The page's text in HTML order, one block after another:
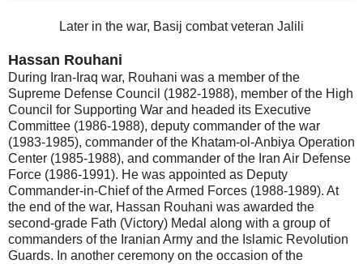
Later in the war, Basij combat veteran Jalili
Hassan Rouhani
During Iran-Iraq war, Rouhani was a member of the
Supreme Defense Council (1982-1988), member of the High
Council for Supporting War and headed its Executive
Committee (1986-1988), deputy commander of the war
(1983-1985), commander of the Khatam-ol-Anbiya Operation
Center (1985-1988), and commander of the Iran Air Defense
Force (1986-1991). He was appointed as Deputy
Commander-in-Chief of the Armed Forces (1988-1989). At
the end of the war, Hassan Rouhani was awarded the
second-grade Fath (Victory) Medal along with a group of
commanders of the Iranian Army and the Islamic Revolution
Guards. In another ceremony on the occasion of the